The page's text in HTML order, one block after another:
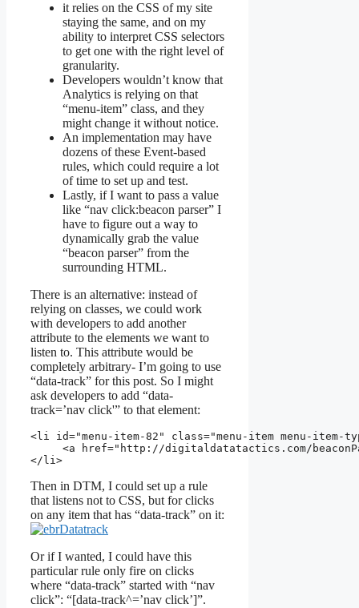
it relies on the CSS of my site
staying the same, and on my
ability to interpret CSS selectors
to get one with the right level of
granularity.
Developers wouldn’t know that
Analytics is relying on that
“menu-item” class, and they
might change it without notice.
An implementation may have
dozens of these Event-based
rules, which could require a lot
of time to set up and test.
Lastly, if I want to pass a value
like “nav click:beacon parser” I
have to figure out a way to
dynamically grab the value
“beacon parser” from the
surrounding HTML.
There is an alternative: instead of
relying on classes, we could work
with developers to add another
attribute to the elements we want to
listen to. This attribute would be
completely arbitrary- I’m going to use
“data-track” for this post. So I might
ask developers to add “data-
track=’nav click'” to that element:
<li id="menu-item-82 " class="menu-item menu-item-
     <a
href="http://digitaldatatactics.com/
</li>
Then in DTM, I could set up a rule
that listens not to CSS, but for clicks
on any item that has “data-track” on it:
Or if I wanted, I could have this
particular rule only fire on clicks
where “data-track” started with “nav
click”: “[data-track^=’nav click’]”.